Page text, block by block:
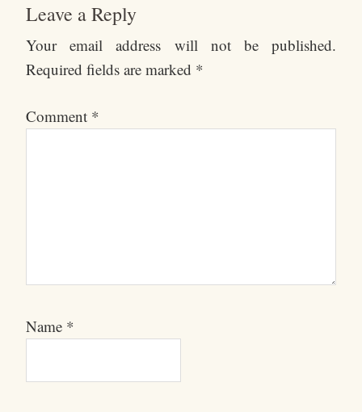
Leave a Reply
Your email address will not be published.
Required fields are marked *
Comment *
Name *